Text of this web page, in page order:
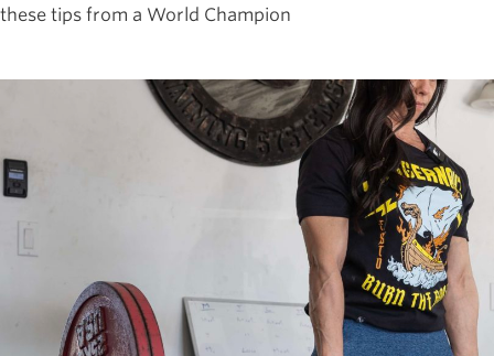
these tips from a World Champion